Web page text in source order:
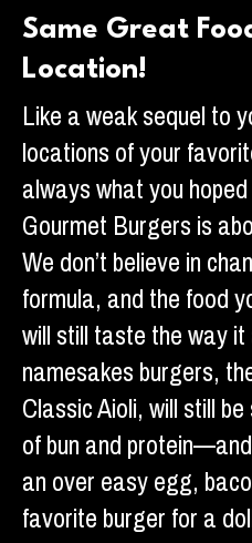
Same Great
Location!
Like a weak sequel to
locations of your
always what you
Gourmet Burgers is
We don’t believe in
formula, and the food
will still taste the way
namesakes burgers,
Classic Aioli, will still
of bun and
an over easy egg,
favorite burger for a